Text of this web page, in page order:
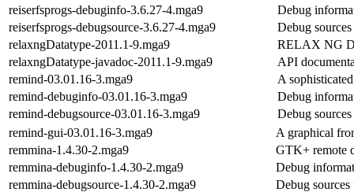
reiserfsprogs-debuginfo-3.6.27-4.mga9
Debug
reiserfsprogs-debugsource-3.6.27-4.mga9
Debug
relaxngDatatype-2011.1-9.mga9
RELAX NG
relaxngDatatype-javadoc-2011.1-9.mga9
API
remind-03.01.16-3.mga9
A
remind-debuginfo-03.01.16-3.mga9
Debug
remind-debugsource-03.01.16-3.mga9
Debug
remind-gui-03.01.16-3.mga9
A graphical
remmina-1.4.30-2.mga9
GTK+ remote
remmina-debuginfo-1.4.30-2.mga9
Debug
remmina-debugsource-1.4.30-2.mga9
Debug